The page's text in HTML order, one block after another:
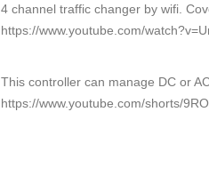
4 channel traffic changer by wifi.
https://www.youtube.com/
This controller can manage DC or
https://www.youtube.com/shorts/